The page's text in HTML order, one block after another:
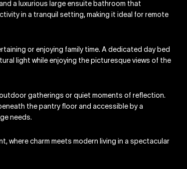
a luxurious large ensuite bathroom that
in a tranquil setting, making it ideal for remote
or enjoying family time. A dedicated day bed
light while enjoying the picturesque views of the
gatherings or quiet moments of reflection.
the pantry floor and accessible by a
needs.
where charm meets modern living in a spectacular